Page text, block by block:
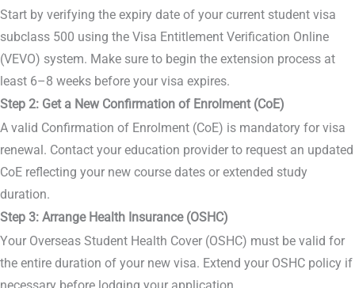
Start by verifying the expiry date of your current student visa
subclass 500 using the Visa Entitlement Verification Online
(VEVO) system. Make sure to begin the extension process at
least 6–8 weeks before your visa expires.
Step 2: Get a New Confirmation of Enrolment (CoE)
A valid Confirmation of Enrolment (CoE) is mandatory for visa
renewal. Contact your education provider to request an updated
CoE reflecting your new course dates or extended study
duration.
Step 3: Arrange Health Insurance (OSHC)
Your Overseas Student Health Cover (OSHC) must be valid for
the entire duration of your new visa. Extend your OSHC policy if